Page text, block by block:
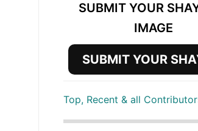
SUBMIT YOUR
IMAGE
SUBMIT YOUR
Top, Recent & all